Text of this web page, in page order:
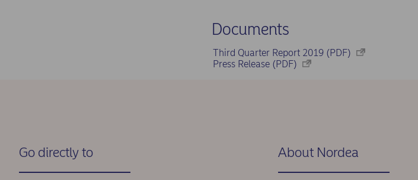
Documents
Third Quarter Report 2019 (PDF)
Press Release (PDF)
Go directly to About Nordea